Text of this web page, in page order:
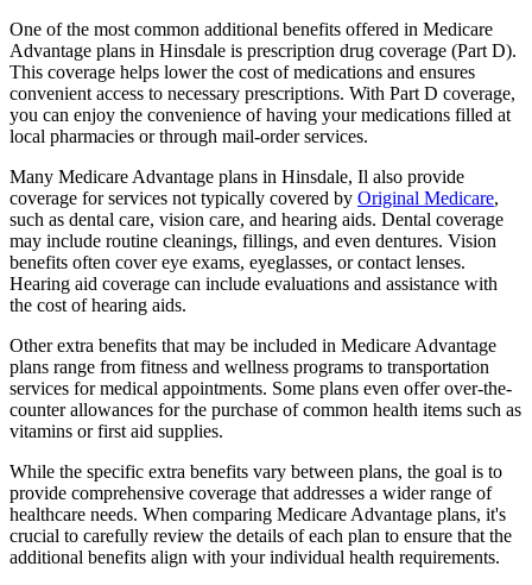
One of the most common additional benefits offered in Medicare
Advantage plans in Hinsdale is prescription drug coverage (Part D).
This coverage helps lower the cost of medications and ensures
convenient access to necessary prescriptions. With Part D coverage,
you can enjoy the convenience of having your medications filled at
local pharmacies or through mail-order services.
Many Medicare Advantage plans in Hinsdale, Il also provide
coverage for services not typically covered by Original Medicare,
such as dental care, vision care, and hearing aids. Dental coverage
may include routine cleanings, fillings, and even dentures. Vision
benefits often cover eye exams, eyeglasses, or contact lenses.
Hearing aid coverage can include evaluations and assistance with
the cost of hearing aids.
Other extra benefits that may be included in Medicare Advantage
plans range from fitness and wellness programs to transportation
services for medical appointments. Some plans even offer over-the-
counter allowances for the purchase of common health items such as
vitamins or first aid supplies.
While the specific extra benefits vary between plans, the goal is to
provide comprehensive coverage that addresses a wider range of
healthcare needs. When comparing Medicare Advantage plans, it's
crucial to carefully review the details of each plan to ensure that the
additional benefits align with your individual health requirements.